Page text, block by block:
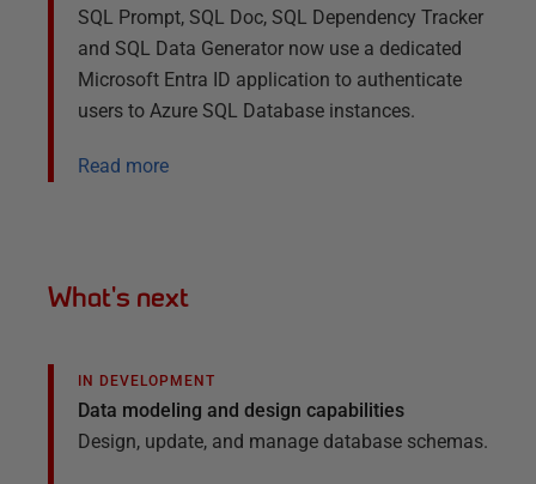
SQL Prompt, SQL Doc, SQL Dependency Tracker
and SQL Data Generator now use a dedicated
Microsoft Entra ID application to authenticate
users to Azure SQL Database instances.
Read more
What's next
IN DEVELOPMENT
Data modeling and design capabilities
Design, update, and manage database schemas.